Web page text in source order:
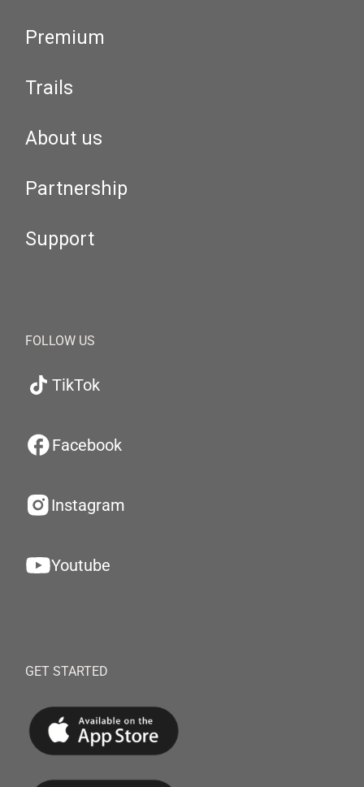
Premium
Trails
About us
Partnership
Support
FOLLOW US
TikTok
Facebook
Instagram
Youtube
GET STARTED